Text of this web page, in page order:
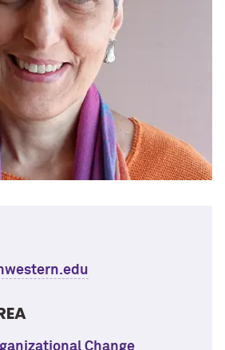
Change